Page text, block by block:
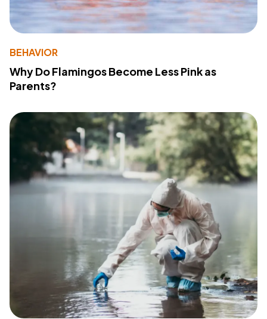
BEHAVIOR
Why Do Flamingos Become Less Pink as
Parents?